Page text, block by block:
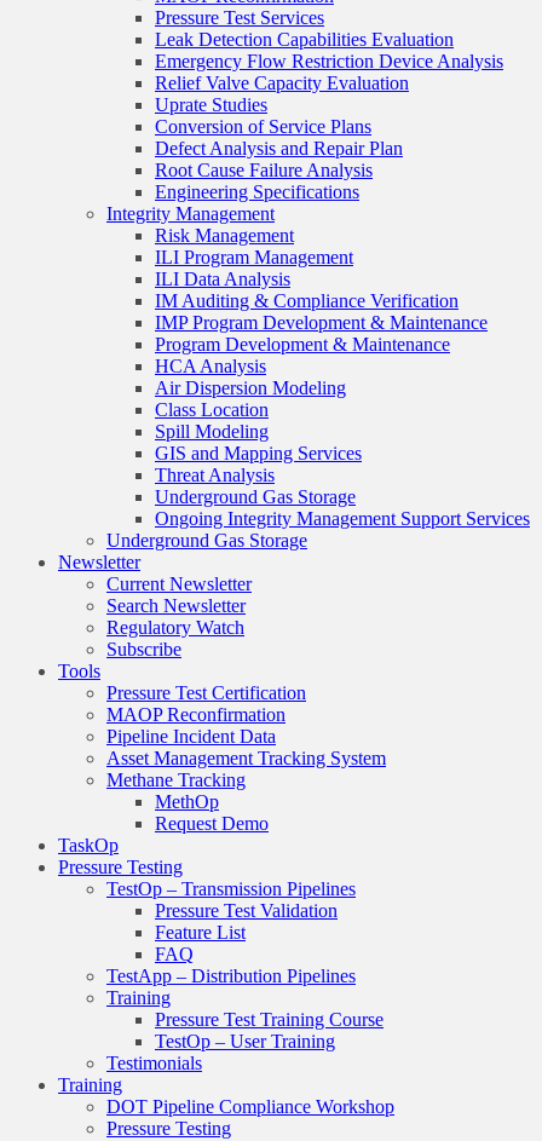
Pressure Test Services
Leak Detection Capabilities Evaluation
Emergency Flow Restriction Device Analysis
Relief Valve Capacity Evaluation
Uprate Studies
Conversion of Service Plans
Defect Analysis and Repair Plan
Root Cause Failure Analysis
Engineering Specifications
Integrity Management
Risk Management
ILI Program Management
ILI Data Analysis
IM Auditing & Compliance Verification
IMP Program Development & Maintenance
Program Development & Maintenance
HCA Analysis
Air Dispersion Modeling
Class Location
Spill Modeling
GIS and Mapping Services
Threat Analysis
Underground Gas Storage
Ongoing Integrity Management Support Services
Underground Gas Storage
Newsletter
Current Newsletter
Search Newsletter
Regulatory Watch
Subscribe
Tools
Pressure Test Certification
MAOP Reconfirmation
Pipeline Incident Data
Asset Management Tracking System
Methane Tracking
MethOp
Request Demo
TaskOp
Pressure Testing
TestOp – Transmission Pipelines
Pressure Test Validation
Feature List
FAQ
TestApp – Distribution Pipelines
Training
Pressure Test Training Course
TestOp – User Training
Testimonials
Training
DOT Pipeline Compliance Workshop
Pressure Testing